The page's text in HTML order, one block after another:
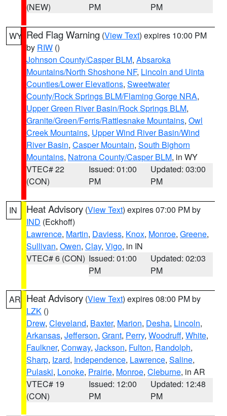
(NEW)
PM
PM
WY Red Flag Warning (View Text) expires 10:00 PM
by RIW ()
Johnson County/Casper BLM, Absaroka
Mountains/North Shoshone NF, Lincoln and Uinta
Counties/Lower Elevations, Sweetwater
County/Rock Springs BLM/Flaming Gorge NRA,
Upper Green River Basin/Rock Springs BLM,
Granite/Green/Ferris/Rattlesnake Mountains, Owl
Creek Mountains, Upper Wind River Basin/Wind
River Basin, Casper Mountain, South Bighorn
Mountains, Natrona County/Casper BLM, in WY
VTEC# 22
(CON)
Issued: 01:00
PM
Updated: 03:00
PM
IN Heat Advisory (View Text) expires 07:00 PM by
IND (Eckhoff)
Lawrence, Martin, Daviess, Knox, Monroe, Greene,
Sullivan, Owen, Clay, Vigo, in IN
VTEC# 6 (CON) Issued: 01:00
PM
Updated: 02:03
PM
AR Heat Advisory (View Text) expires 08:00 PM by
LZK ()
Drew, Cleveland, Baxter, Marion, Desha, Lincoln,
Arkansas, Jefferson, Grant, Perry, Woodruff, White,
Faulkner, Conway, Jackson, Fulton, Randolph,
Sharp, Izard, Independence, Lawrence, Saline,
Pulaski, Lonoke, Prairie, Monroe, Cleburne, in AR
VTEC# 19
(CON)
Issued: 12:00
PM
Updated: 12:48
PM